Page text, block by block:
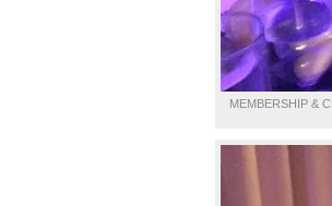
MEMBERSHIP &